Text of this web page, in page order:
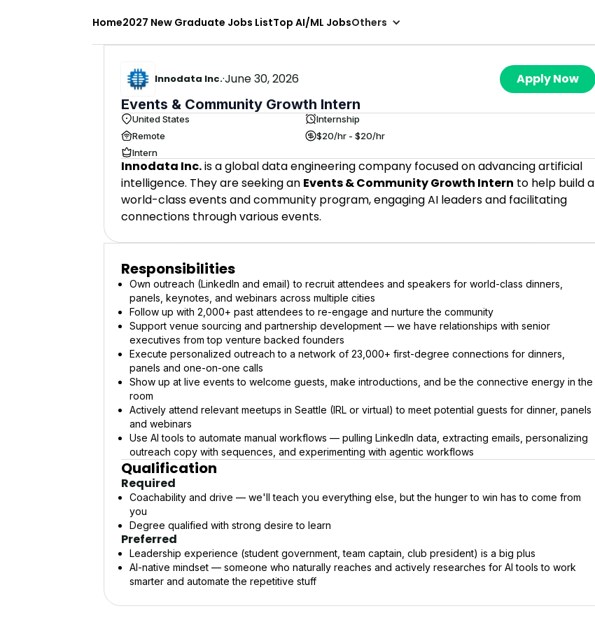
Home2027 New Graduate Jobs ListTop AI/ML JobsOthers
Innodata Inc.·June 30, 2026 Apply Now
Events & Community Growth Intern
United States
Internship
Remote
$20/hr - $20/hr
Intern
Innodata Inc.is a global data engineering company focused on advancing artificial
intelligence. They are seeking an Events & Community Growth Intern to help build a
world-class events and community program, engaging AI leaders and facilitating
connections through various events.
Responsibilities
Own outreach (LinkedIn and email) to recruit attendees and speakers for world-class dinners,
panels, keynotes, and webinars across multiple cities
Follow up with 2,000+ past attendees to re-engage and nurture the community
Support venue sourcing and partnership development — we have relationships with senior
executives from top venture backed founders
Execute personalized outreach to a network of 23,000+ first-degree connections for dinners,
panels and one-on-one calls
Show up at live events to welcome guests, make introductions, and be the connective energy in the
room
Actively attend relevant meetups in Seattle (IRL or virtual) to meet potential guests for dinner, panels
and webinars
Use AI tools to automate manual workflows — pulling LinkedIn data, extracting emails, personalizing
outreach copy with sequences, and experimenting with agentic workflows
Qualification
Required
Coachability and drive — we'll teach you everything else, but the hunger to win has to come from
you
Degree qualified with strong desire to learn
Preferred
Leadership experience (student government, team captain, club president) is a big plus
AI-native mindset — someone who naturally reaches and actively researches for AI tools to work
smarter and automate the repetitive stuff